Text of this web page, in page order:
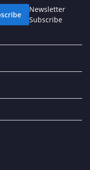
Newsletter
Subscribe